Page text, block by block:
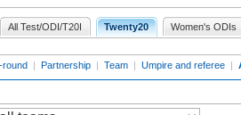
All Test/ODI/T20I Twenty20 Women's ODIs
round | Partnership | Team | Umpire and referee |